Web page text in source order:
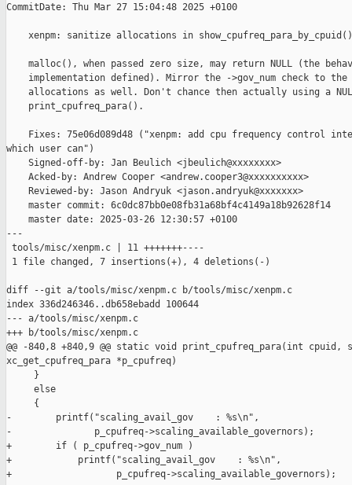
CommitDate: Thu Mar 27 15:04:48 2025 +0100
    xenpm: sanitize allocations in show_cpufreq_para_by_cpuid()
malloc(), when passed zero size, may return NULL (the
implementation defined). Mirror the ->gov_num check to the
allocations as well. Don't chance then actually using a
    print_cpufreq_para().
Fixes: 75e06d089d48 ("xenpm: add cpu frequency control
which user can")
    Signed-off-by: Jan Beulich <jbeulich@xxxxxxxx>
    Acked-by: Andrew Cooper <andrew.cooper3@xxxxxxxxxx>
    Reviewed-by: Jason Andryuk <jason.andryuk@xxxxxxx>
    master commit: 6c0dc87bb0e08fb31a68bf4c4149a18b92628f14
    master date: 2025-03-26 12:30:57 +0100
---
tools/misc/xenpm.c | 11 +++++++----
1 file changed, 7 insertions(+), 4 deletions(-)
diff --git a/tools/misc/xenpm.c b/tools/misc/xenpm.c
index 336d246346..db658ebadd 100644
--- a/tools/misc/xenpm.c
+++ b/tools/misc/xenpm.c
@@ -840,8 +840,9 @@ static void print_cpufreq_para(int
xc_get_cpufreq_para *p_cpufreq)
     }
     else
     {
-        printf("scaling_avail_gov    : %s\n",
-               p_cpufreq->scaling_available_governors);
+        if ( p_cpufreq->gov_num )
+            printf("scaling_avail_gov    : %s\n",
+                   p_cpufreq->scaling_available_governors);